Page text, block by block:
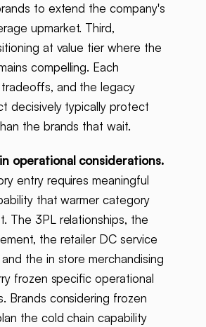
to extend the company's
upmarket. Third,
at value tier where the
compelling. Each
and the legacy
decisively typically protect
the brands that wait.
operational considerations.
entry requires meaningful
that warmer category
The 3PL relationships, the
the retailer DC service
the in store merchandising
frozen specific operational
Brands considering frozen
the cold chain capability